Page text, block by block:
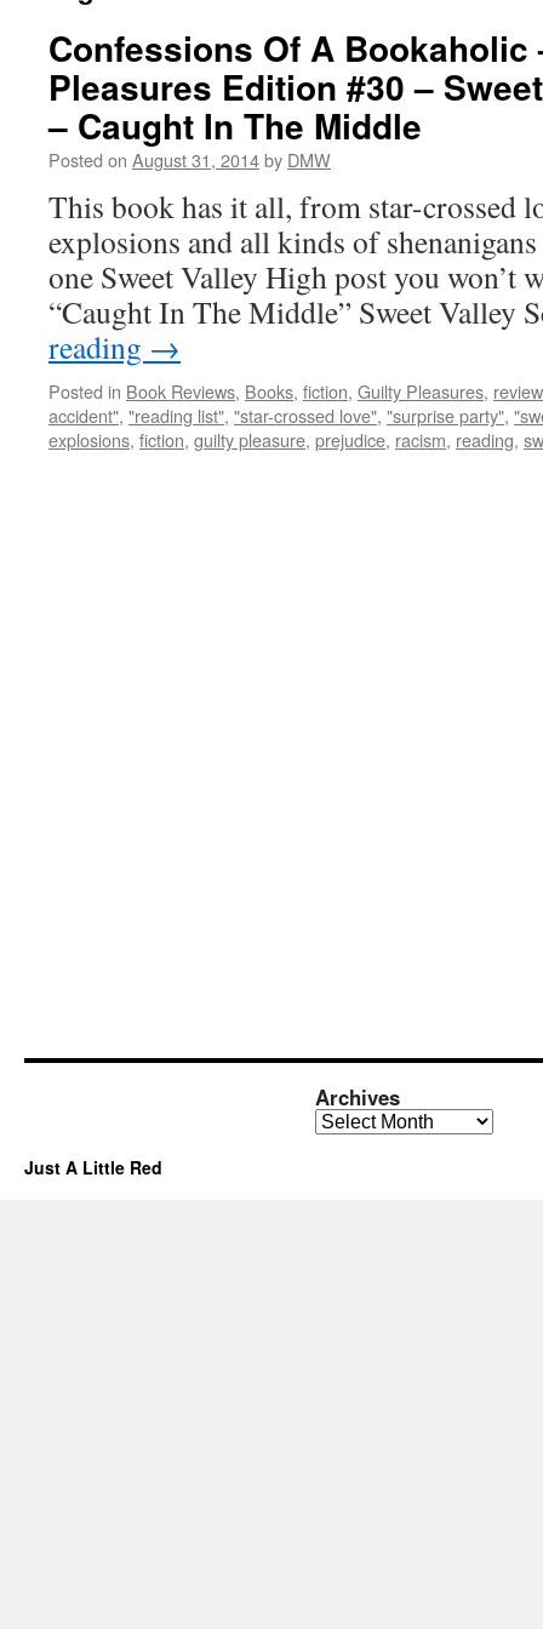
Confessions Of A Bookaholic
Pleasures Edition #30 –
– Caught In The Middle
Posted on August 31, 2014by DMW
This book has it all, from star-crossed
explosions and all kinds of
one Sweet Valley High post you won’t
“Caught In The Middle” Sweet Valley
reading →
Posted in Book Reviews, Books, fiction, Guilty Pleasures, review
accident", "reading list", "star-crossed love", "surprise party",
explosions, fiction, guilty pleasure, prejudice, racism, reading,
Archives
Archives
Just A Little Red